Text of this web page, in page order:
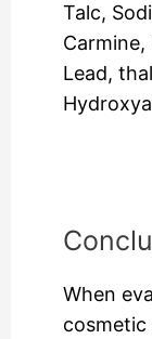
Talc,
Carmine,
Lead,
When